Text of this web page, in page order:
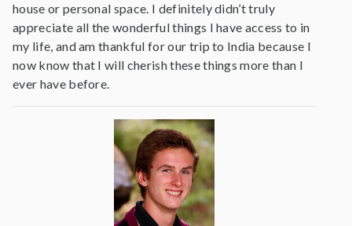
house or personal space. I definitely didn’t truly
appreciate all the wonderful things I have access to in
my life, and am thankful for our trip to India because I
now know that I will cherish these things more than I
ever have before.